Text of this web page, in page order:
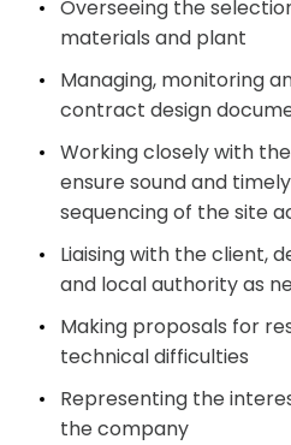
Overseeing the
materials and plant
Managing, monitoring
contract design
Working closely with
ensure sound and
sequencing of the site
Liaising with the client,
and local authority as
Making proposals for
technicaldifficulties
Representing the
thecompany